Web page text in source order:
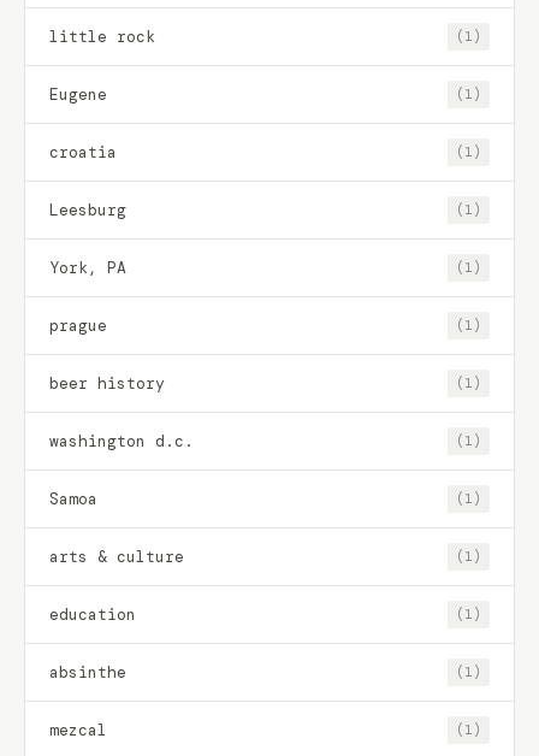
little rock (1)
Eugene (1)
croatia (1)
Leesburg (1)
York, PA (1)
prague (1)
beer history (1)
washington d.c. (1)
Samoa (1)
arts & culture (1)
education (1)
absinthe (1)
mezcal (1)